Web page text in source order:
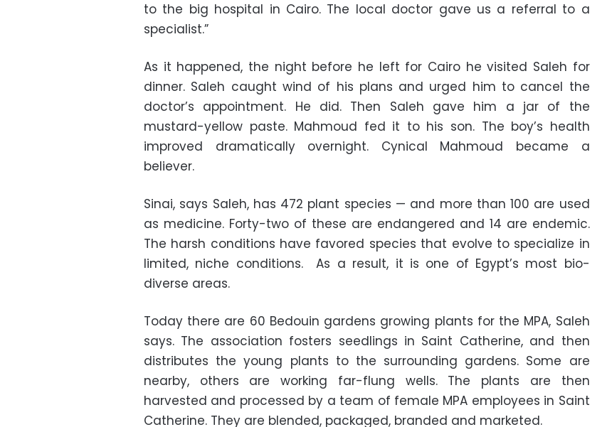
to the big hospital in Cairo. The local doctor gave us a referral to a
specialist.”
As it happened, the night before he left for Cairo he visited Saleh for
dinner. Saleh caught wind of his plans and urged him to cancel the
doctor’s appointment. He did. Then Saleh gave him a jar of the
mustard-yellow paste. Mahmoud fed it to his son. The boy’s health
improved dramatically overnight. Cynical Mahmoud became a
believer.
Sinai, says Saleh, has 472 plant species — and more than 100 are used
as medicine. Forty-two of these are endangered and 14 are endemic.
The harsh conditions have favored species that evolve to specialize in
limited, niche conditions. As a result, it is one of Egypt’s most bio-
diverse areas.
Today there are 60 Bedouin gardens growing plants for the MPA, Saleh
says. The association fosters seedlings in Saint Catherine, and then
distributes the young plants to the surrounding gardens. Some are
nearby, others are working far-flung wells. The plants are then
harvested and processed by a team of female MPA employees in Saint
Catherine. They are blended, packaged, branded and marketed.